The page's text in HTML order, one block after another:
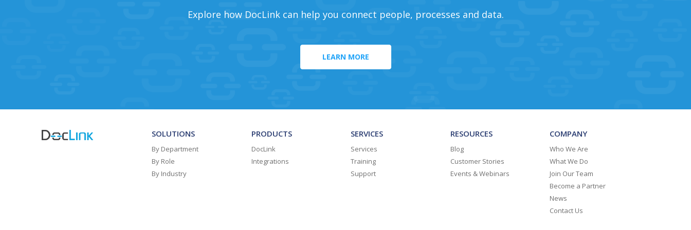
Explore how DocLink can help you connect people, processes and data.
LEARN MORE
SOLUTIONS
By Department
By Role
By Industry
PRODUCTS
DocLink
Integrations
SERVICES
Services
Training
Support
RESOURCES
Blog
Customer Stories
Events & Webinars
COMPANY
Who We Are
What We Do
Join Our Team
Become a Partner
News
Contact Us